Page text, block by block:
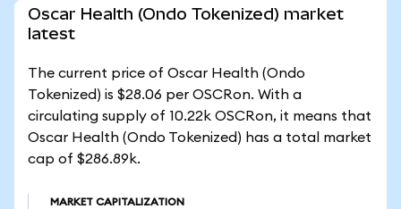
Oscar Health (Ondo Tokenized) market
latest
The current price of Oscar Health (Ondo
Tokenized) is $28.06 per OSCRon. With a
circulating supply of 10.22k OSCRon, it means that
Oscar Health (Ondo Tokenized) has a total market
cap of $286.89k.
MARKET CAPITALIZATION